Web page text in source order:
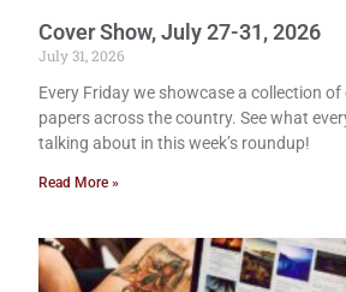
Cover Show, July 27-31, 2026
July 31, 2026
Every Friday we showcase a collection
papers across the country. See what
talking about in this week’s roundup!
Read More »